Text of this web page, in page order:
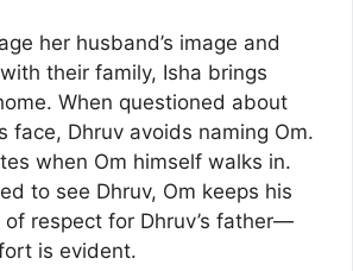
her husband’s image and
their family, Isha brings
When questioned about
face, Dhruv avoids naming Om.
when Om himself walks in.
to see Dhruv, Om keeps his
of respect for Dhruv’s father—
is evident.